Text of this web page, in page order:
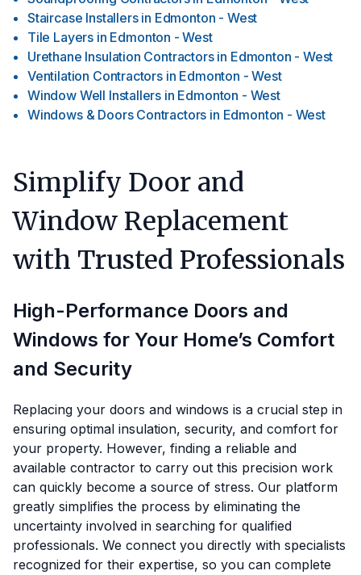
Staircase Installers in Edmonton - West
Tile Layers in Edmonton - West
Urethane Insulation Contractors in Edmonton - West
Ventilation Contractors in Edmonton - West
Window Well Installers in Edmonton - West
Windows & Doors Contractors in Edmonton - West
Simplify Door and
Window Replacement
with Trusted Professionals
High-Performance Doors and
Windows for Your Home’s Comfort
and Security
Replacing your doors and windows is a crucial step in
ensuring optimal insulation, security, and comfort for
your property. However, finding a reliable and
available contractor to carry out this precision work
can quickly become a source of stress. Our platform
greatly simplifies the process by eliminating the
uncertainty involved in searching for qualified
professionals. We connect you directly with specialists
recognized for their expertise, so you can complete